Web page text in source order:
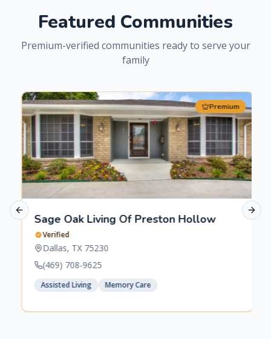
Featured Communities
Premium-verified communities ready to serve your
family
Premium
Sage Oak Living Of Preston Hollow
Verified
Dallas, TX 75230
(469) 708-9625
Assisted Living Memory Care
Previous slide